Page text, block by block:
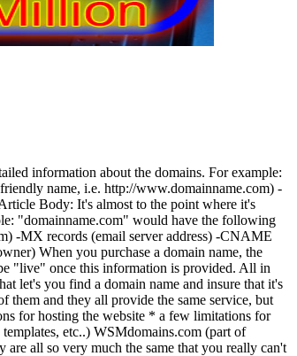
information about the domains. For example:
name, i.e. http://www.domainname.com) -
Body: It's almost to the point where it's
"domainname.com" would have the following
-MX records (email server address) -CNAME
When you purchase a domain name, the
"live" once this information is provided. All in
let's you find a domain name and insure that it's
them and they all provide the same service, but
for hosting the website * a few limitations for
etc..) WSMdomains.com (part of
all so very much the same that you really can't